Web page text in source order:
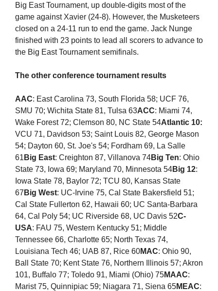
Big East Tournament, up double-digits most of the
game against Xavier (24-8). However, the Musketeers
closed on a 24-11 run to end the game. Jack Nunge
finished with 23 points to lead all scorers to advance to
the Big East Tournament semifinals.
The other conference tournament results
AAC: East Carolina 73, South Florida 58; UCF 76,
SMU 70; Wichita State 81, Tulsa 63ACC: Miami 74,
Wake Forest 72; Clemson 80, NC State 54Atlantic 10:
VCU 71, Davidson 53; Saint Louis 82, George Mason
54; Dayton 60, St. Joe's 54; Fordham 69, La Salle
61 Big East: Creighton 87, Villanova 74Big Ten: Ohio
State 73, Iowa 69; Maryland 70, Minnesota 54Big 12:
Iowa State 78, Baylor 72; TCU 80, Kansas State
67 Big West: UC-Irvine 75, Cal State Bakersfield 51;
Cal State Fullerton 62, Hawaii 60; UC Santa-Barbara
64, Cal Poly 54; UC Riverside 68, UC Davis 52C-
USA: FAU 75, Western Kentucky 51; Middle
Tennessee 66, Charlotte 65; North Texas 74,
Louisiana Tech 46; UAB 87, Rice 60MAC: Ohio 90,
Ball State 70; Kent State 76, Northern Illinois 57; Akron
101, Buffalo 77; Toledo 91, Miami (Ohio) 75MAAC:
Marist 75, Quinnipiac 59; Niagara 71, Siena 65MEAC: